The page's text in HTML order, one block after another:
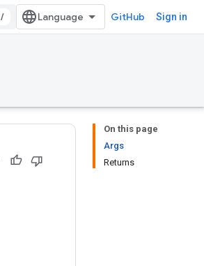
/ GitHub Sign in
On this page
Args
Returns